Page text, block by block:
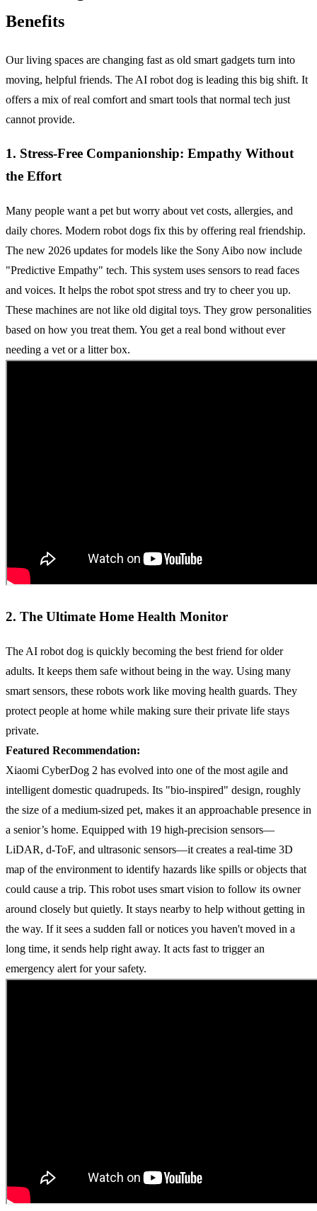
Benefits
Our living spaces are changing fast as old smart gadgets turn into
moving, helpful friends. The AI robot dog is leading this big shift. It
offers a mix of real comfort and smart tools that normal tech just
cannot provide.
1. Stress-Free Companionship: Empathy Without
the Effort
Many people want a pet but worry about vet costs, allergies, and
daily chores. Modern robot dogs fix this by offering real friendship.
The new 2026 updates for models like the Sony Aibo now include
"Predictive Empathy" tech. This system uses sensors to read faces
and voices. It helps the robot spot stress and try to cheer you up.
These machines are not like old digital toys. They grow personalities
based on how you treat them. You get a real bond without ever
needing a vet or a litter box.
2. The Ultimate Home Health Monitor
The AI robot dog is quickly becoming the best friend for older
adults. It keeps them safe without being in the way. Using many
smart sensors, these robots work like moving health guards. They
protect people at home while making sure their private life stays
private.
Featured Recommendation:
Xiaomi CyberDog 2 has evolved into one of the most agile and
intelligent domestic quadrupeds. Its "bio-inspired" design, roughly
the size of a medium-sized pet, makes it an approachable presence in
a senior’s home. Equipped with 19 high-precision sensors—
LiDAR, d-ToF, and ultrasonic sensors—it creates a real-time 3D
map of the environment to identify hazards like spills or objects that
could cause a trip. This robot uses smart vision to follow its owner
around closely but quietly. It stays nearby to help without getting in
the way. If it sees a sudden fall or notices you haven't moved in a
long time, it sends help right away. It acts fast to trigger an
emergency alert for your safety.